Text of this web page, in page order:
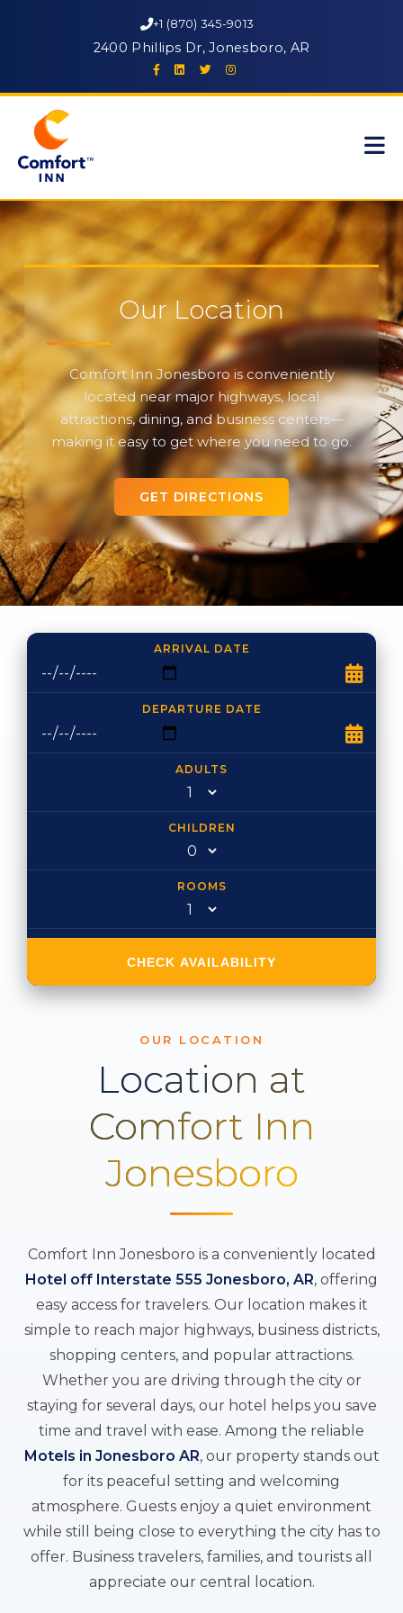
+1 (870) 345-9013
2400 Phillips Dr, Jonesboro, AR
Our Location
Comfort Inn Jonesboro is conveniently
located near major highways, local
attractions, dining, and business centers—
making it easy to get where you need to go.
GET DIRECTIONS
ARRIVAL DATE
DEPARTURE DATE
ADULTS
CHILDREN
ROOMS
CHECK AVAILABILITY
OUR LOCATION
Location at
Comfort Inn
Jonesboro
Comfort Inn Jonesboro is a conveniently located
Hotel off Interstate 555 Jonesboro, AR, offering
easy access for travelers. Our location makes it
simple to reach major highways, business districts,
shopping centers, and popular attractions.
Whether you are driving through the city or
staying for several days, our hotel helps you save
time and travel with ease. Among the reliable
Motels in Jonesboro AR, our property stands out
for its peaceful setting and welcoming
atmosphere. Guests enjoy a quiet environment
while still being close to everything the city has to
offer. Business travelers, families, and tourists all
appreciate our central location.